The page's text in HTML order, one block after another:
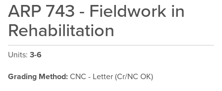
ARP 743 - Fieldwork in
Rehabilitation
Units: 3-6
Grading Method: CNC - Letter (Cr/NC OK)